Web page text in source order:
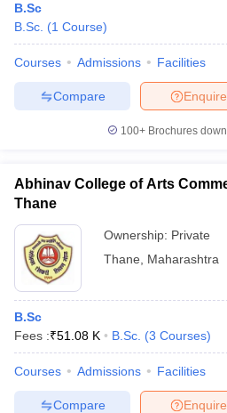
B.Sc
B.Sc. (1 Course)
Courses Admissions Facilities
Enquire
Compare
100+ Brochures
Abhinav College of Arts
Thane
Ownership: Private
Thane
Maharashtra
B.Sc
Fees :₹51.08 K B.Sc. (3 Courses)
Courses Admissions Facilities
Enquire
Compare